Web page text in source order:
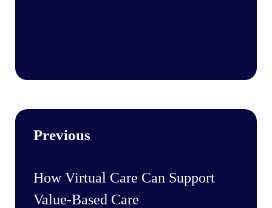
Previous
How Virtual Care Can Support
Value-Based Care